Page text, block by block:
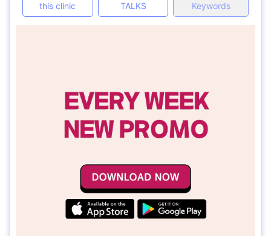
this clinic
TALKS
Keywords